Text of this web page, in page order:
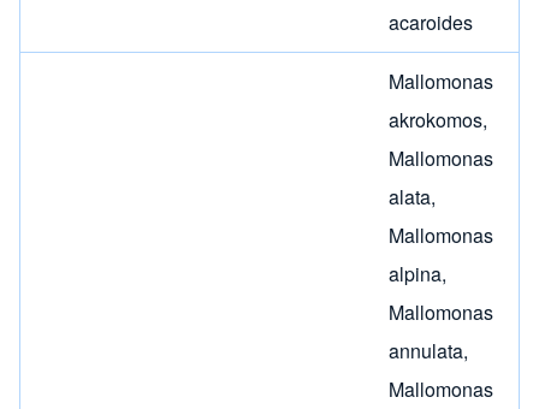
acaroides
Mallomonas
akrokomos,
Mallomonas
alata,
Mallomonas
alpina,
Mallomonas
annulata,
Mallomonas